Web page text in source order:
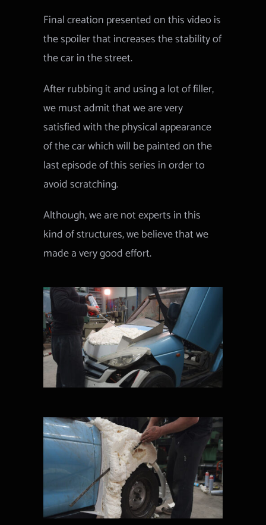
Final creation presented on this video is
the spoiler that increases the stability of
the car in the street.
After rubbing it and using a lot of filler,
we must admit that we are very
satisfied with the physical appearance
of the car which will be painted on the
last episode of this series in order to
avoid scratching.
Although, we are not experts in this
kind of structures, we believe that we
made a very good effort.